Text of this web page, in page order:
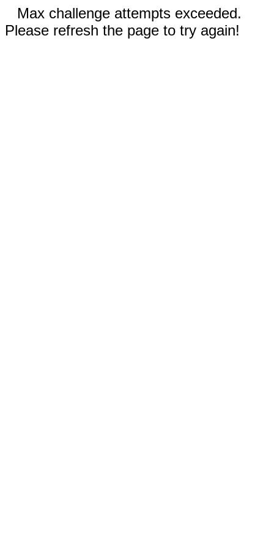
Max challenge attempts exceeded.
Please refresh the page to try again!